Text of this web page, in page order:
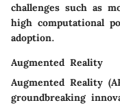
challenges such as
high computational
adoption.
Augmented Reality
Augmented Reality
groundbreaking